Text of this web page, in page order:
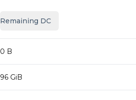
Remaining DC
0 B
96 GiB